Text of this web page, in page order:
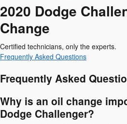
2020 Dodge
Change
Certified technicians, only the experts.
Frequently Asked Questions
Frequently Asked
Why is an oil change
Dodge Challenger?